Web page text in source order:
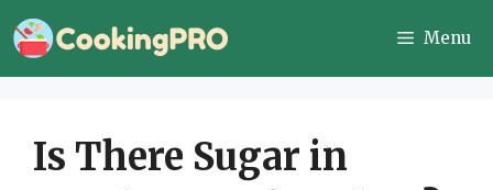
Skip
to
Menu
Is There Sugar in